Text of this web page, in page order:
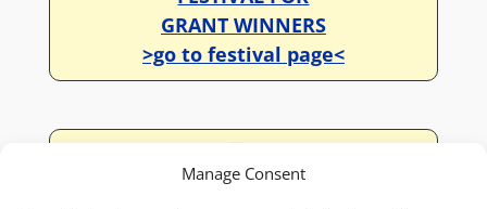
Manage Consent
GRANT WINNERS
>go to festival page<